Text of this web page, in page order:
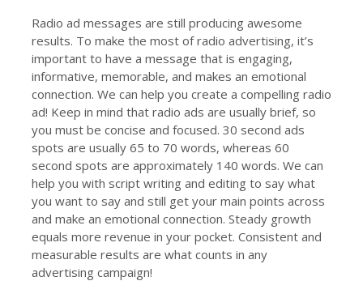
Radio ad messages are still producing awesome
results. To make the most of radio advertising, it’s
important to have a message that is engaging,
informative, memorable, and makes an emotional
connection. We can help you create a compelling radio
ad! Keep in mind that radio ads are usually brief, so
you must be concise and focused. 30 second ads
spots are usually 65 to 70 words, whereas 60
second spots are approximately 140 words. We can
help you with script writing and editing to say what
you want to say and still get your main points across
and make an emotional connection. Steady growth
equals more revenue in your pocket. Consistent and
measurable results are what counts in any
advertising campaign!